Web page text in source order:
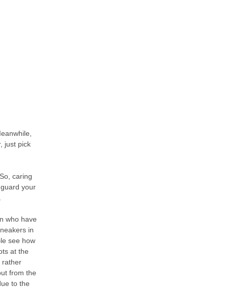
just pick
caring
your
who have
in
see how
at the
rather
from the
to the